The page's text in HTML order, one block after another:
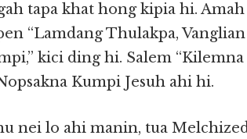
tapa khat hong kipia hi.
“Lamdang Thulakpa, Vanglian
kici ding hi. Salem “Kilemna
Kumpi Jesuh ahi hi.
nei lo ahi manin, tua